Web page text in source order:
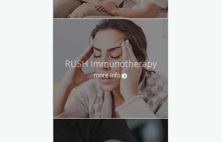
RUSH Immunotherapy
more info